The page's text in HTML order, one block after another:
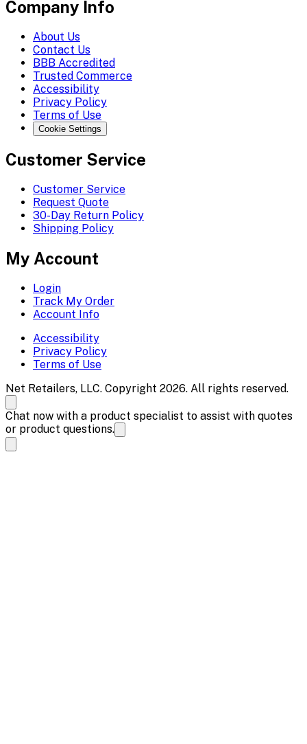
Company Info
About Us
Contact Us
BBB Accredited
Trusted Commerce
Accessibility
Privacy Policy
Terms of Use
Cookie Settings
Customer Service
Customer Service
Request Quote
30-Day Return Policy
Shipping Policy
My Account
Login
Track My Order
Account Info
Accessibility
Privacy Policy
Terms of Use
Net Retailers, LLC. Copyright 2026. All rights reserved.
Chat now with a product specialist to assist with quotes
or product questions.